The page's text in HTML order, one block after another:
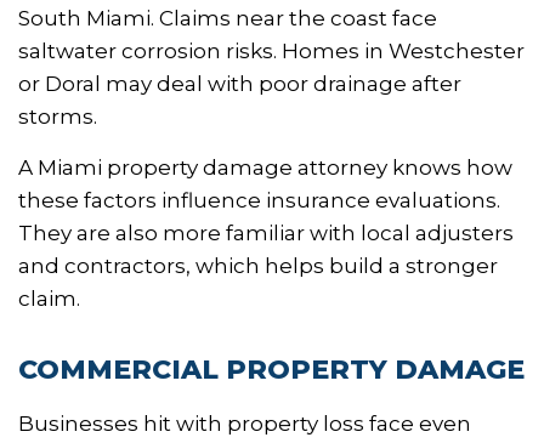
South Miami. Claims near the coast face
saltwater corrosion risks. Homes in Westchester
or Doral may deal with poor drainage after
storms.
A Miami property damage attorney knows how
these factors influence insurance evaluations.
They are also more familiar with local adjusters
and contractors, which helps build a stronger
claim.
COMMERCIAL PROPERTY DAMAGE
Businesses hit with property loss face even